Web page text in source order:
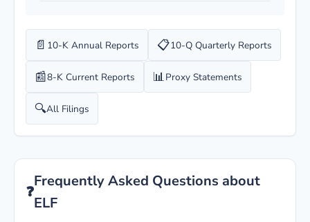
📄 10-K Annual Reports 📋10-Q Quarterly Reports
📰8-K Current Reports 📊Proxy Statements
🔍All Filings
❓
Frequently Asked Questions about
ELF